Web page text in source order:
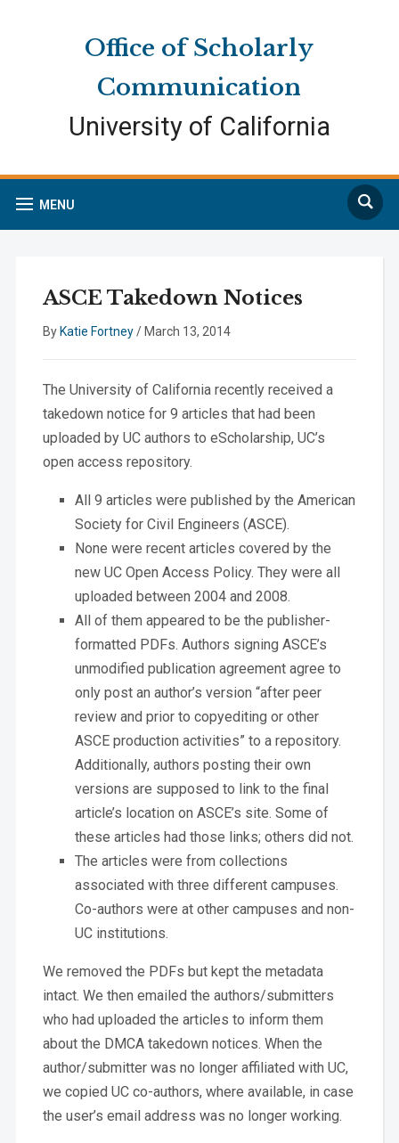
Office of Scholarly
Communication
University of California
MENU
Search
ASCE Takedown Notices
By Katie Fortney/ March 13, 2014
The University of California recently received a
takedown notice for 9 articles that had been
uploaded by UC authors to eScholarship, UC’s
open access repository.
All 9 articles were published by the American
Society for Civil Engineers (ASCE).
None were recent articles covered by the
new UC Open Access Policy. They were all
uploaded between 2004 and 2008.
All of them appeared to be the publisher-
formatted PDFs. Authors signing ASCE’s
unmodified publication agreement agree to
only post an author’s version “after peer
review and prior to copyediting or other
ASCE production activities” to a repository.
Additionally, authors posting their own
versions are supposed to link to the final
article’s location on ASCE’s site. Some of
these articles had those links; others did not.
The articles were from collections
associated with three different campuses.
Co-authors were at other campuses and non-
UC institutions.
We removed the PDFs but kept the metadata
intact. We then emailed the authors/submitters
who had uploaded the articles to inform them
about the DMCA takedown notices. When the
author/submitter was no longer affiliated with UC,
we copied UC co-authors, where available, in case
the user’s email address was no longer working.